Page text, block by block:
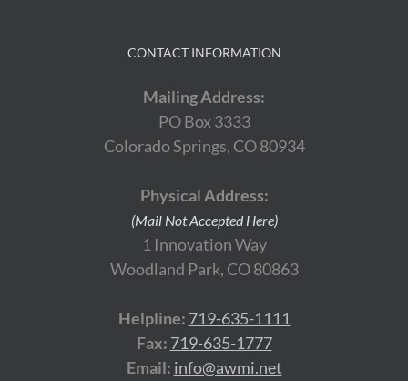
CONTACT INFORMATION
Mailing Address:
PO Box 3333
Colorado Springs, CO 80934
Physical Address:
(Mail Not Accepted Here)
1 Innovation Way
Woodland Park, CO 80863
Helpline: 719-635-1111
Fax: 719-635-1777
Email: info@awmi.net